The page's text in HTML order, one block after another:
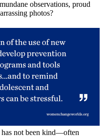
observations, proud
photos?
has not been kind—often